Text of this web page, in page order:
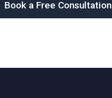
Book a Free Consultation